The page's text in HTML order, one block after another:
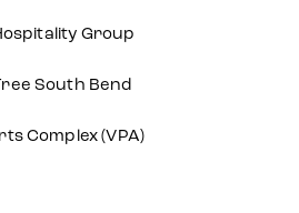
Group
South Bend
Complex (VPA)